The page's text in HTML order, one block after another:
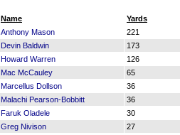
Name
Yards
Anthony Mason
221
Devin Baldwin
173
Howard Warren
126
Mac McCauley
65
Marcellus Dollson
36
Malachi Pearson-Bobbitt
36
Faruk Oladele
30
Greg Nivison
27